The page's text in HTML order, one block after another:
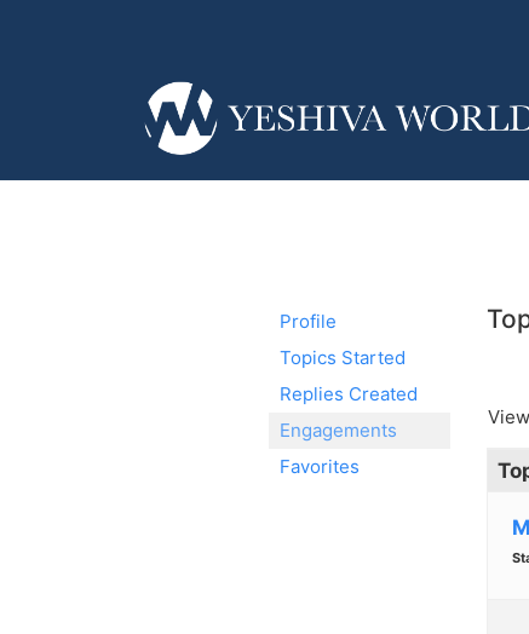
Profile
Topics Started
Replies Created
Engagements
Favorites